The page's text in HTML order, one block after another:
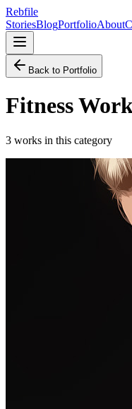
Rebfile
StoriesBlogPortfolioAbout
Back to Portfolio
Fitness
3 works in this category